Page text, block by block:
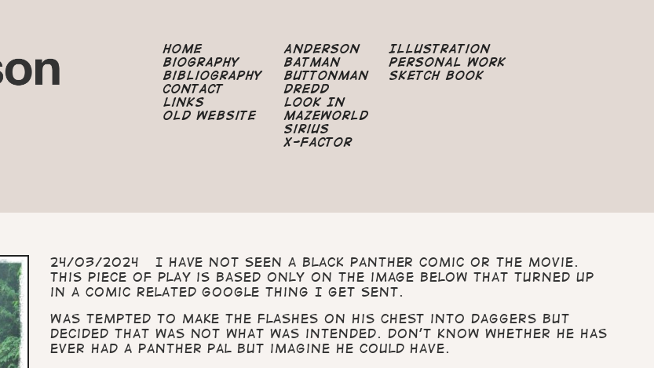
Home
Biography
Bibliography
Contact
Links
Old Website
Anderson
Batman
Buttonman
Dredd
Look In
Mazeworld
Sirius
X-Factor
Illustration
Personal Work
Sketch Book
24/03/2024 I have not seen a Black Panther comic or the movie.
This piece of play is based only on the image below that turned up
in a comic related Google thing I get sent.
Was tempted to make the flashes on his chest into daggers but
decided that was not what was intended. Don’t know whether he has
ever had a panther pal but imagine he could have.